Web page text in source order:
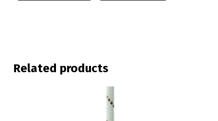
Related products